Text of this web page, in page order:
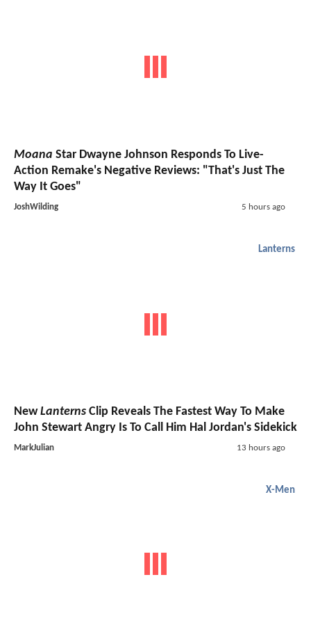
Moana Star Dwayne Johnson Responds To Live-
Action Remake's Negative Reviews: "That's Just The
Way It Goes"
JoshWilding 5 hours ago
Lanterns
NewLanterns Clip Reveals The Fastest Way To Make
John Stewart Angry Is To Call Him Hal Jordan's Sidekick
MarkJulian 13 hours ago
X-Men